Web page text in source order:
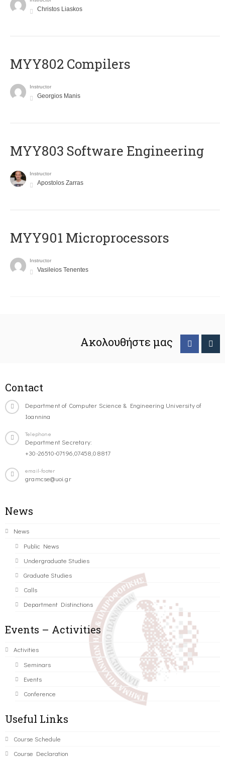
Christos Liaskos
MYY802 Compilers
Instructor
Georgios Manis
MYY803 Software Engineering
Instructor
Apostolos Zarras
MYY901 Microprocessors
Instructor
Vasileios Tenentes
Ακολουθήστε μας
Contact
Department of Computer Science & Engineering University of
Ioannina
Telephone
Department Secretary:
+30-26510-07196,07458,08817
email-footer
gramcse@uoi.gr
News
News
Public News
Undergraduate Studies
Graduate Studies
Calls
Department Distinctions
Events – Activities
Activities
Seminars
Events
Conference
Useful Links
Course Schedule
Course Declaration